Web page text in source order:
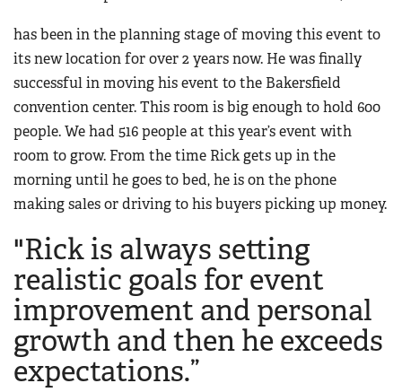
Firearm Training
NRA Marksmanship Qualification Program
NRA Training Course Catalog
Women On Target® Instructional Shooting Clinics
Become An NRA Instructor
Adventure Camp
Youth Hunter Education Challenge
National Junior Shooting Camps
Youth Wildlife Art Contest
Home Air Gun Program
NRA Junior Membership
Eddie Eagle GunSafe® Program
NRA Gun Safety Rules
Collegiate Shooting Programs
National Youth Shooting Sports Cooperative Program
Request for Eagle Scout Certificate
has been in the planning stage of moving this event to
its new location for over 2 years now. He was finally
successful in moving his event to the Bakersfield
convention center. This room is big enough to hold 600
people. We had 516 people at this year’s event with
room to grow. From the time Rick gets up in the
morning until he goes to bed, he is on the phone
making sales or driving to his buyers picking up money.
"Rick is always setting
realistic goals for event
improvement and personal
growth and then he exceeds
expectations.”